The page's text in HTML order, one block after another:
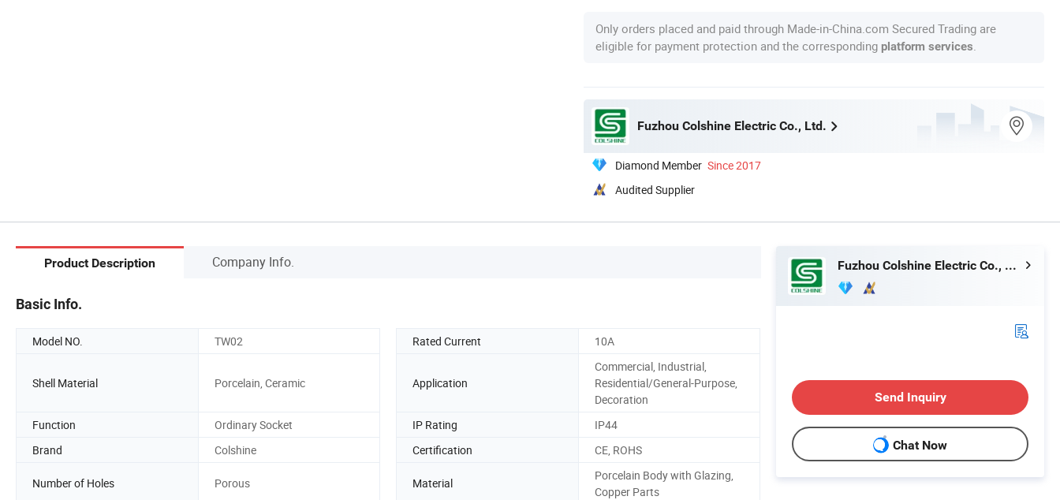
Only orders placed and paid through Made-in-China.com Secured Trading are
eligible for payment protection and the corresponding platform services
Fuzhou Colshine Electric Co., Ltd.
Diamond Member Since 2017
Audited Supplier
Product Description Company Info.
Basic Info.
Model NO. TW02 Rated Current 10A
Shell Material Porcelain, Ceramic Application
Commercial, Industrial,
Residential/General-Purpose,
Decoration
Function
Ordinary Socket IP Rating
IP44
Brand
Colshine Certification CE, ROHS
Number of Holes Porous Material
Porcelain Body with Glazing,
Copper Parts
Fuzhou Colshine Electric Co., Ltd.
Send Inquiry
Chat Now